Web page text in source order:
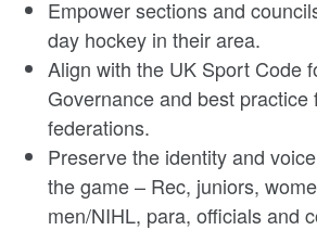
Empower sections and
day hockey in their area.
Align with the UK Sport Code
Governance and best practice
federations.
Preserve the identity and
the game – Rec, juniors,
men/NIHL, para, officials and